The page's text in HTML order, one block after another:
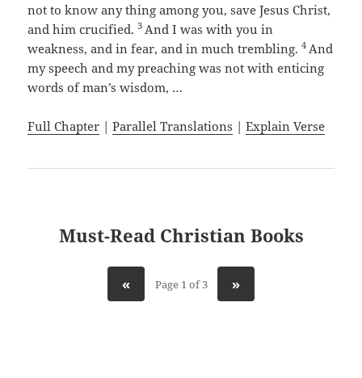
not to know any thing among you, save Jesus Christ,
and him crucified.3 And I was with you in
weakness, and in fear, and in much trembling.4 And
my speech and my preaching was not with enticing
words of man’s wisdom, …
Full Chapter |Parallel Translations |Explain Verse
Must-Read Christian Books
« Page 1 of 3 »